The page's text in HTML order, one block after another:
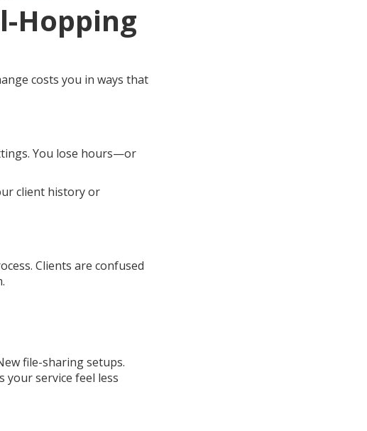
Hopping
costs you in ways that
You lose hours—or
client history or
Clients are confused
file-sharing setups.
service feel less